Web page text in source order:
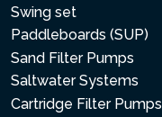
Swing set
Paddleboards (SUP)
Sand Filter Pumps
Saltwater Systems
Cartridge Filter Pumps